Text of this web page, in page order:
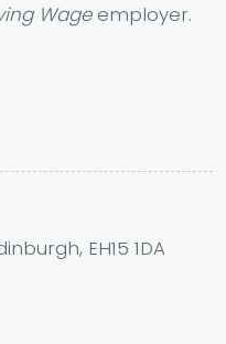
Wageemployer.
EH15 1DA